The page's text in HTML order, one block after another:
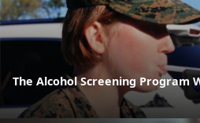
The Alcohol Screening Program